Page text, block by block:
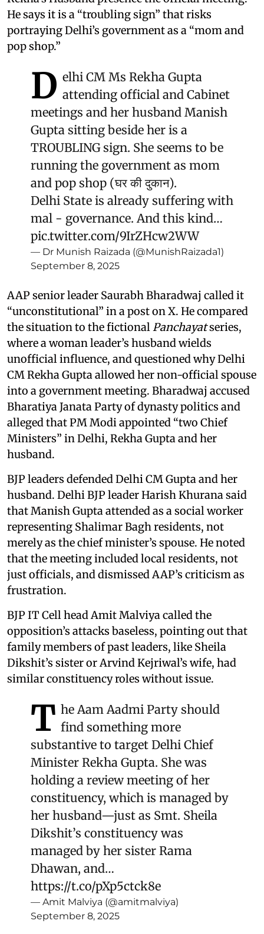
He says it is a “troubling sign” that risks
portraying Delhi’s government as a “mom and
pop shop.”
D elhi CM Ms Rekha Gupta
attending official and Cabinet
meetings and her husband Manish
Gupta sitting beside her is a
TROUBLING sign. She seems to be
running the government as mom
and pop shop (घर की दुकान).
Delhi State is already suffering with
mal - governance. And this kind…
pic.twitter.com/9IrZHcw2WW
— Dr Munish Raizada (@MunishRaizada1)
September 8, 2025
AAP senior leader Saurabh Bharadwaj called it
“unconstitutional” in a post on X. He compared
the situation to the fictional Panchayatseries,
where a woman leader’s husband wields
unofficial influence, and questioned why Delhi
CM Rekha Gupta allowed her non-official spouse
into a government meeting. Bharadwaj accused
Bharatiya Janata Party of dynasty politics and
alleged that PM Modi appointed “two Chief
Ministers” in Delhi, Rekha Gupta and her
husband.
BJP leaders defended Delhi CM Gupta and her
husband. Delhi BJP leader Harish Khurana said
that Manish Gupta attended as a social worker
representing Shalimar Bagh residents, not
merely as the chief minister’s spouse. He noted
that the meeting included local residents, not
just officials, and dismissed AAP’s criticism as
frustration.
BJP IT Cell head Amit Malviya called the
opposition’s attacks baseless, pointing out that
family members of past leaders, like Sheila
Dikshit’s sister or Arvind Kejriwal’s wife, had
similar constituency roles without issue.
T he Aam Aadmi Party should
find something more
substantive to target Delhi Chief
Minister Rekha Gupta. She was
holding a review meeting of her
constituency, which is managed by
her husband—just as Smt. Sheila
Dikshit’s constituency was
managed by her sister Rama
Dhawan, and…
https://t.co/pXp5ctck8e
— Amit Malviya (@amitmalviya)
September 8, 2025